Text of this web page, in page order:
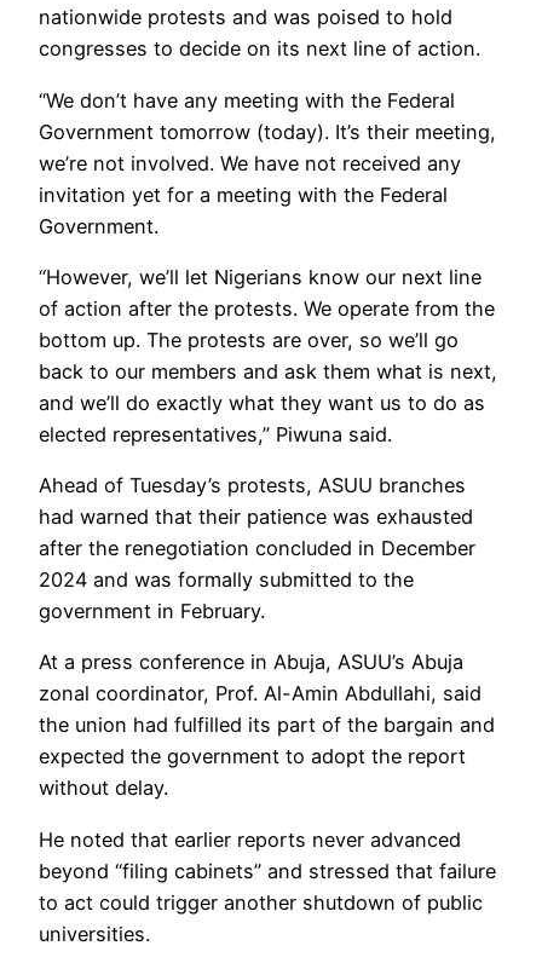
nationwide protests and was poised to hold
congresses to decide on its next line of action.
“We don’t have any meeting with the Federal
Government tomorrow (today). It’s their meeting,
we’re not involved. We have not received any
invitation yet for a meeting with the Federal
Government.
“However, we’ll let Nigerians know our next line
of action after the protests. We operate from the
bottom up. The protests are over, so we’ll go
back to our members and ask them what is next,
and we’ll do exactly what they want us to do as
elected representatives,” Piwuna said.
Ahead of Tuesday’s protests, ASUU branches
had warned that their patience was exhausted
after the renegotiation concluded in December
2024 and was formally submitted to the
government in February.
At a press conference in Abuja, ASUU’s Abuja
zonal coordinator, Prof. Al-Amin Abdullahi, said
the union had fulfilled its part of the bargain and
expected the government to adopt the report
without delay.
He noted that earlier reports never advanced
beyond “filing cabinets” and stressed that failure
to act could trigger another shutdown of public
universities.